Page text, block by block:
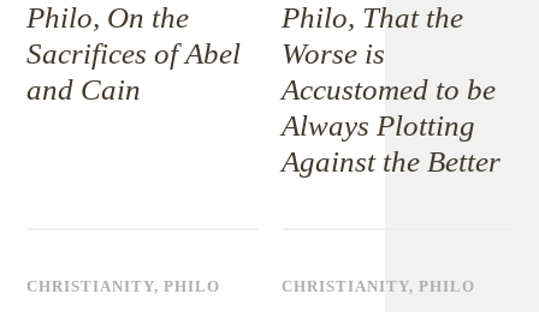
Philo, On the
Sacrifices of Abel
and Cain
Philo, That the
Worse is
Accustomed to be
Always Plotting
Against the Better
CHRISTIANITY,PHILO CHRISTIANITY,PHILO